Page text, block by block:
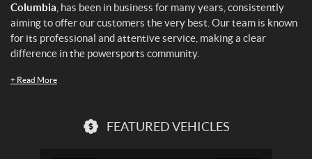
Columbia , has been in business for many years, consistently
aiming to offer our customers the very best. Our team is known
for its professional and attentive service, making a clear
difference in the powersports community.
+ Read More
FEATURED VEHICLES